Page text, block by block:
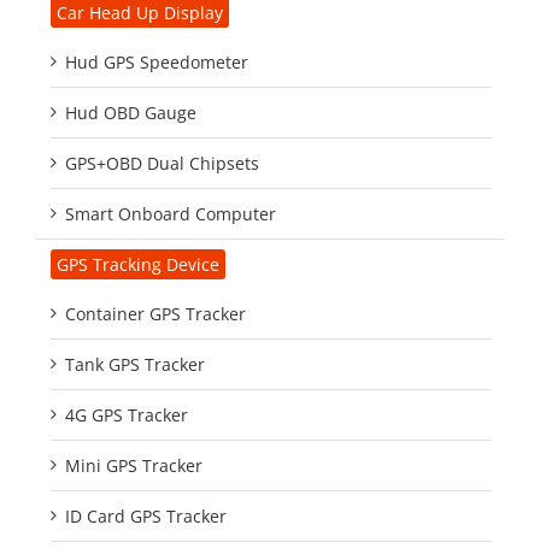
Car Head Up Display
Hud GPS Speedometer
Hud OBD Gauge
GPS+OBD Dual Chipsets
Smart Onboard Computer
GPS Tracking Device
Container GPS Tracker
Tank GPS Tracker
4G GPS Tracker
Mini GPS Tracker
ID Card GPS Tracker